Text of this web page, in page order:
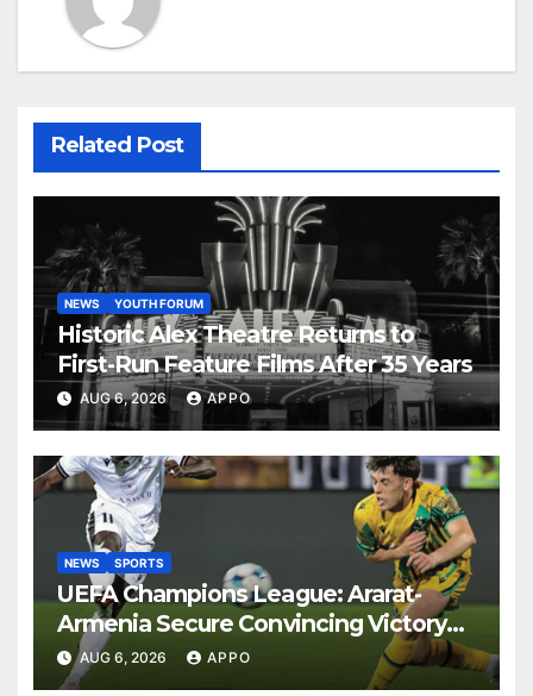
Related Post
NEWS YOUTH FORUM
Historic Alex Theatre Returns to
First-Run Feature Films After 35 Years
AUG 6, 2026 APPO
NEWS SPORTS
UEFA Champions League: Ararat-
Armenia Secure Convincing Victory
Over Shamrock Rovers 2-0
AUG 6, 2026 APPO